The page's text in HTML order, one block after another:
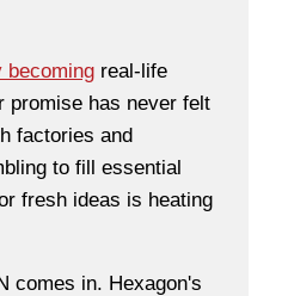
becoming real-life
promise has never felt
factories and
to fill essential
fresh ideas is heating
comes in. Hexagon's